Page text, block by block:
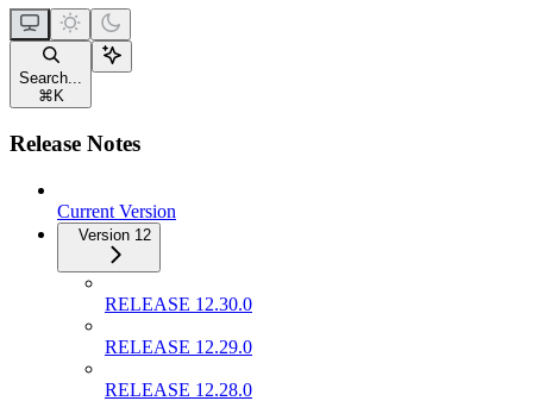
Search...
⌘ K
Release Notes
Current Version
Version 12
RELEASE 12.30.0
RELEASE 12.29.0
RELEASE 12.28.0